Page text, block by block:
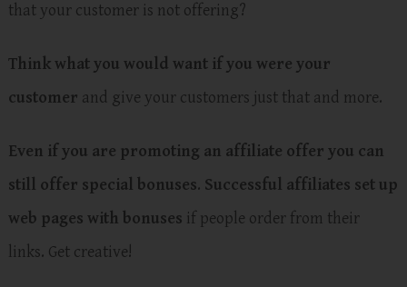
that your customer is not offering?
Think what you would want if you were your
customer and give your customers just that and more.
Even if you are promoting an affiliate offer you can
still offer special bonuses. Successful affiliates set up
web pages with bonuses if people order from their
links. Get creative!